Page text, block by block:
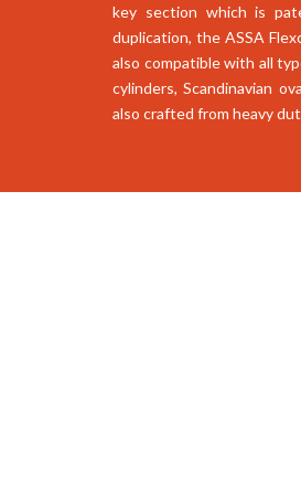
key section which is
duplication, the ASSA
also compatible with all
cylinders, Scandinavian
also crafted from heavy